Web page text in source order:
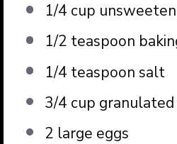
1/4 cup
1/2 teaspoon
1/4 teaspoon salt
3/4 cup granulated
2 large eggs